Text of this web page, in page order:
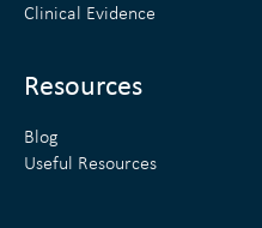
Clinical Evidence
Resources
Blog
Useful Resources